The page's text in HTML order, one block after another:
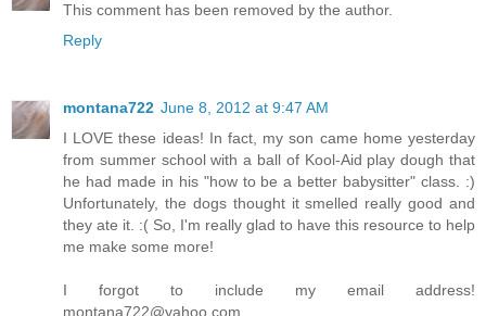
This comment has been removed by the author.
Reply
montana722 June 8, 2012 at 9:47 AM
I LOVE these ideas! In fact, my son came home yesterday
from summer school with a ball of Kool-Aid play dough that
he had made in his "how to be a better babysitter" class. :)
Unfortunately, the dogs thought it smelled really good and
they ate it. :( So, I'm really glad to have this resource to help
me make some more!
I forgot to include my email address!
montana722@yahoo.com